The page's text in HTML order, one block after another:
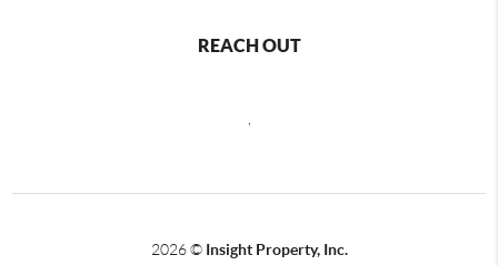
REACH OUT
2026© Insight Property, Inc.